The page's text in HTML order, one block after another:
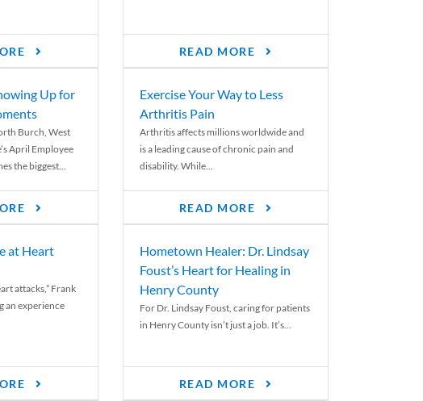
READ MORE
Up for
Burch, West
April Employee
the biggest...
Exercise Your Way to Less
Arthritis Pain
Arthritis affects millions worldwide and
is a leading cause of chronic pain and
disability. While...
READ MORE
at Heart
attacks,” Frank
an experience
Hometown Healer: Dr. Lindsay
Foust’s Heart for Healing in
Henry County
For Dr. Lindsay Foust, caring for patients
in Henry County isn’t just a job. It’s...
READ MORE